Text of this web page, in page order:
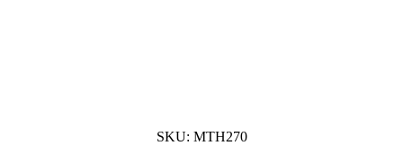
SKU: MTH270